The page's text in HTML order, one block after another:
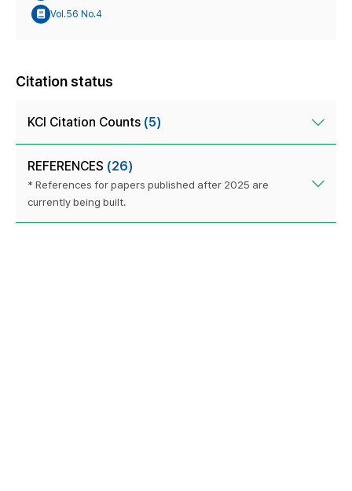
Vol.56 No.4
Citation status
KCI Citation Counts (5)
REFERENCES (26)
* References for papers published after 2025 are
currently being built.